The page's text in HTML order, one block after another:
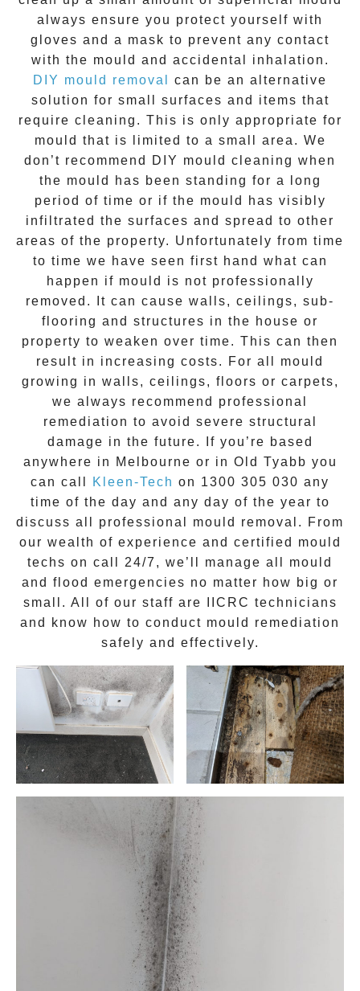
always ensure you protect yourself with
gloves and a mask to prevent any contact
with the mould and accidental inhalation.
DIY mould removal
can be an alternative
solution for small surfaces and items that
require cleaning. This is only appropriate for
mould that is limited to a small area. We
don’t recommend DIY mould cleaning when
the mould has been standing for a long
period of time or if the mould has visibly
infiltrated the surfaces and spread to other
areas of the property. Unfortunately from time
to time we have seen first hand what can
happen if mould is not professionally
removed. It can cause walls, ceilings, sub-
flooring and structures in the house or
property to weaken over time. This can then
result in increasing costs. For all mould
growing in walls, ceilings, floors or carpets,
we always recommend professional
remediation to avoid severe structural
damage in the future. If you’re based
anywhere in Melbourne or in Old Tyabb you
can call
Kleen-Tech on 1300 305 030 any
time of the day and any day of the year to
discuss all professional mould removal . From
our wealth of experience and certified mould
techs on call 24/7 , we’ll manage all mould
and flood emergencies no matter how big or
small. All of our staff are
IICRC technicians
and know how to conduct mould remediation
safely and effectively.